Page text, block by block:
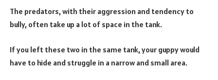
The predators, with their aggression and tendency to
bully, often take up a lot of space in the tank.
If you left these two in the same tank, your guppy would
have to hide and struggle in a narrow and small area.